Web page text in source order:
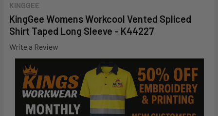
KINGGEE
KingGee Womens Workcool Vented Spliced
Shirt Taped Long Sleeve - K44227
Write a Review